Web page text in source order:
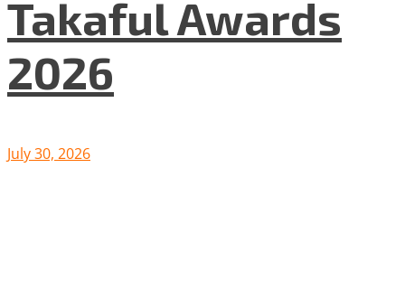
Takaful Awards
2026
July 30, 2026